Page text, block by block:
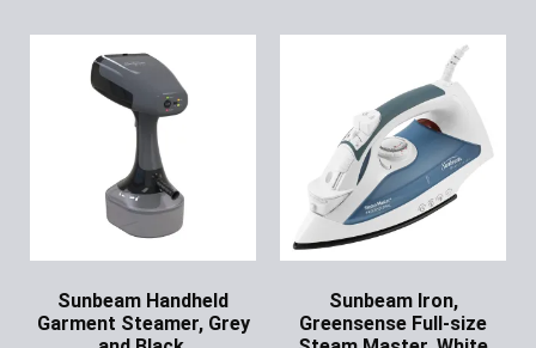
Sunbeam Handheld
Garment Steamer, Grey
Sunbeam Iron,
Greensense Full-size